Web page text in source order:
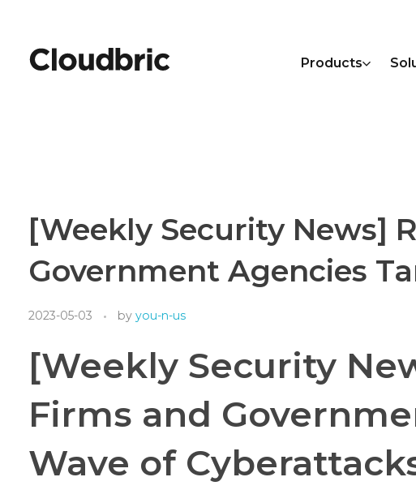
Products
[Weekly Security News]
Government Agencies
2023-05-03 by you-n-us
[Weekly Security
Firms and
Wave of